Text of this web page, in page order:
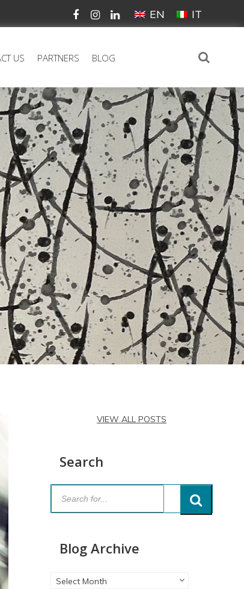
EN IT
US PARTNERS BLOG
VIEW ALL POSTS
Search
Blog Archive
Blog
Select Month